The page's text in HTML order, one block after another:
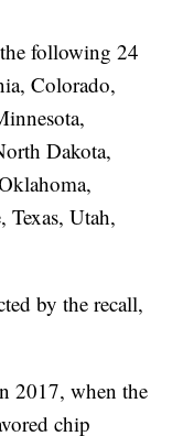
following 24
Colorado,
Dakota,
Texas, Utah,
by the recall,
2017, when the
chip